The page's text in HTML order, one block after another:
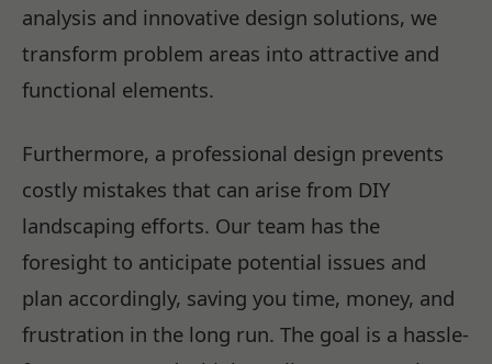
analysis and innovative design solutions, we
transform problem areas into attractive and
functional elements.
Furthermore, a professional design prevents
costly mistakes that can arise from DIY
landscaping efforts. Our team has the
foresight to anticipate potential issues and
plan accordingly, saving you time, money, and
frustration in the long run. The goal is a hassle-